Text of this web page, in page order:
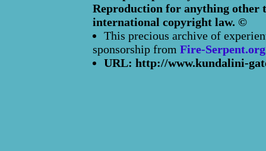
Reproduction for anything other
international copyright law. ©
This precious archive of
sponsorship from Fire-Serpent.org
URL: http://www.kundalini-